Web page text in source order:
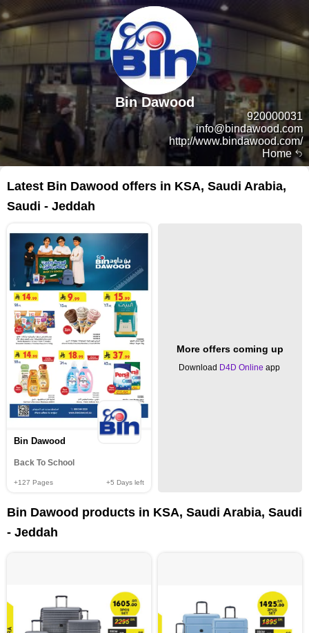
Home
920000031
info@bindawood.com
http://www.bindawood.com/
Bin Dawood
Latest Bin Dawood offers in KSA, Saudi Arabia,
Saudi - Jeddah
Bin Dawood
Back To School
+127 Pages +5 Days left
More offers coming up
Download D4D Online app
Bin Dawood products in KSA, Saudi Arabia, Saudi
- Jeddah